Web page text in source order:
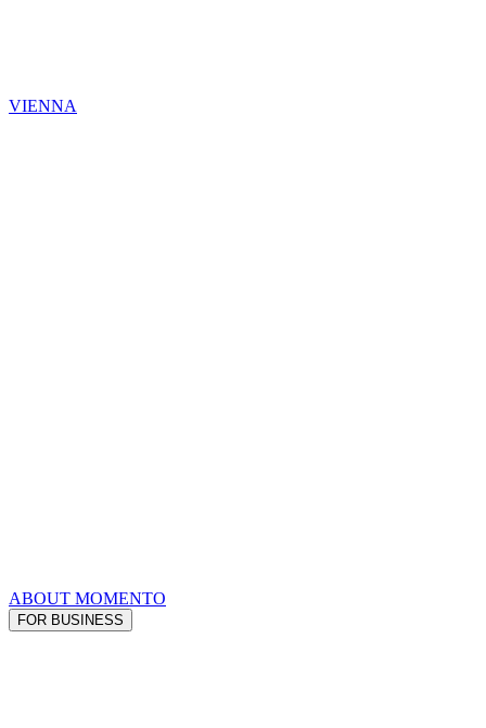
VIENNA
ABOUT MOMENTO
FOR BUSINESS